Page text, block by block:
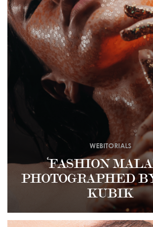
‘FASHION
PHOTOGRAPHED
KUBIK
WEBITORIALS